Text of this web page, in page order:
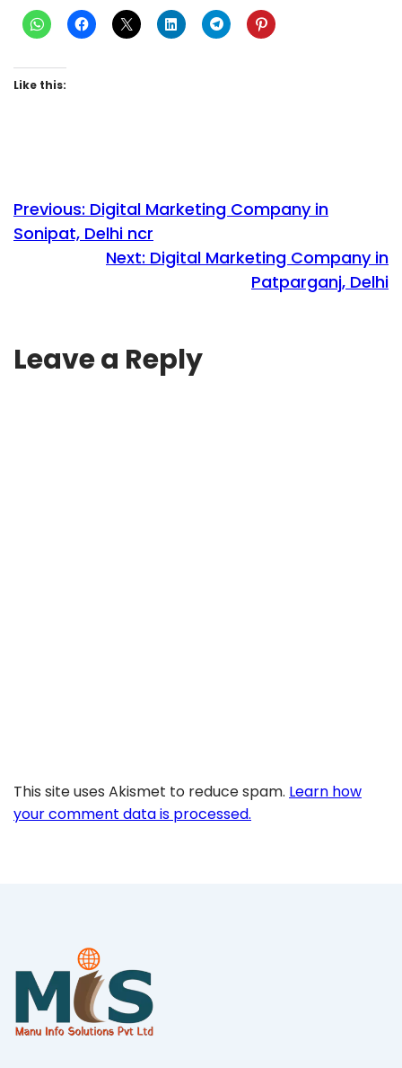
Like this:
Previous: Digital Marketing Company in
Sonipat, Delhi ncr
Next: Digital Marketing Company in
Patparganj, Delhi
Leave a Reply
This site uses Akismet to reduce spam. Learn how
your comment data is processed.